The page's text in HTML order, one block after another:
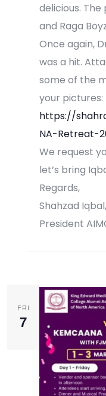
delicious.
and Raga
Once again,
was a hit.
some of the
your pictures:
https://
NA-Retreat-
We request
let’s bring
Regards,
Shahzad
President
FRI
7